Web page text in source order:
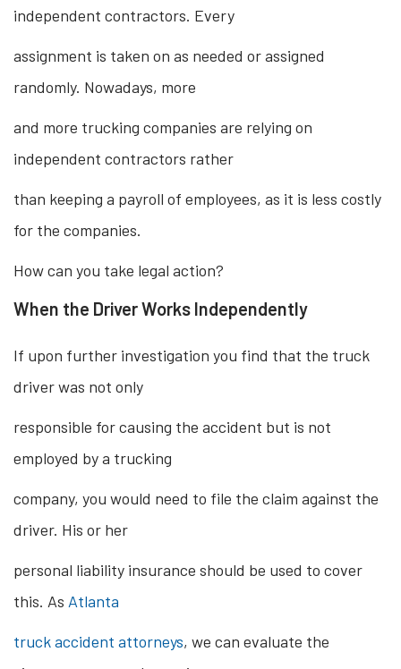
independent contractors. Every
assignment is taken on as needed or assigned
randomly. Nowadays, more
and more trucking companies are relying on
independent contractors rather
than keeping a payroll of employees, as it is less costly
for the companies.
How can you take legal action?
When the Driver Works Independently
If upon further investigation you find that the truck
driver was not only
responsible for causing the accident but is not
employed by a trucking
company, you would need to file the claim against the
driver. His or her
personal liability insurance should be used to cover
this. As Atlanta
truck accident attorneys, we can evaluate the